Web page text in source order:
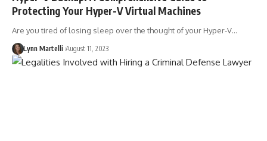
Protecting Your Hyper-V Virtual Machines
Are you tired of losing sleep over the thought of your Hyper-V…
Lynn Martelli August 11, 2023